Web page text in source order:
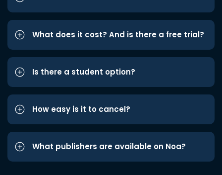
What does it cost? And is there a free trial?
Is there a student option?
How easy is it to cancel?
What publishers are available on Noa?